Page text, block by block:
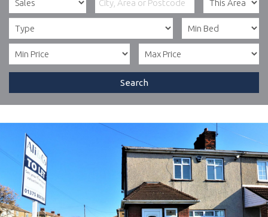
Search